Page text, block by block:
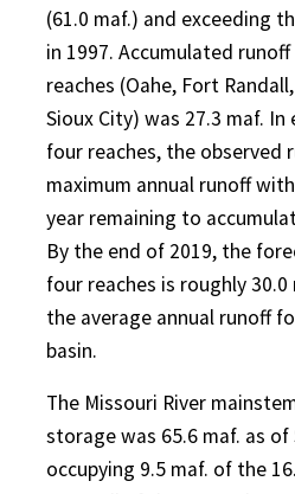
(61.0 maf.) and exceeding
in 1997. Accumulated
reaches (Oahe, Fort
Sioux City) was 27.3 maf.
four reaches, the observed
maximum annual runoff
year remaining to
By the end of 2019, the
four reaches is roughly 30.0
the average annual runoff
basin.
The Missouri River
storage was 65.6 maf. as of
occupying 9.5 maf. of the